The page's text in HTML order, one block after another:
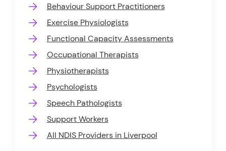
Behaviour Support Practitioners
Exercise Physiologists
Functional Capacity Assessments
Occupational Therapists
Physiotherapists
Psychologists
Speech Pathologists
Support Workers
All NDIS Providers in Liverpool